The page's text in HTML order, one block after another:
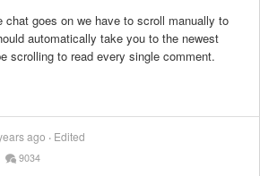
goes on we have to scroll manually to
automatically take you to the newest
scrolling to read every single comment.
ago
Edited
9034